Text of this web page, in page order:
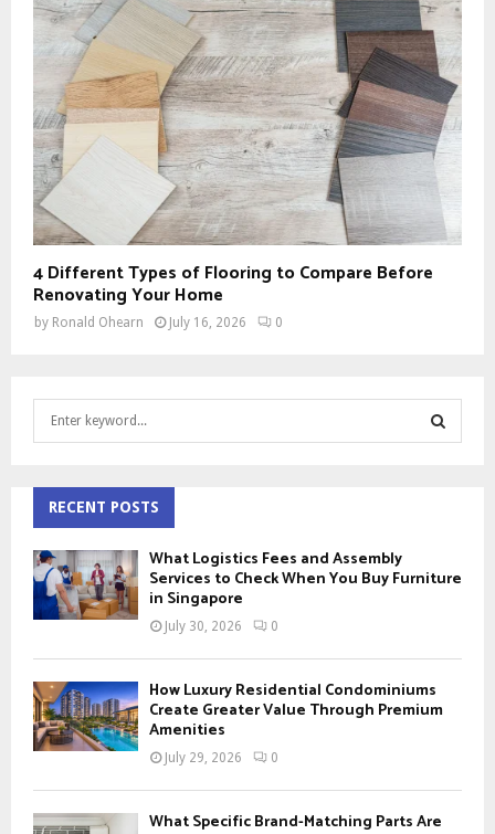
4 Different Types of Flooring to Compare Before
Renovating Your Home
by Ronald Ohearn July 16, 2026 0
h
f
o
r
:
H
RECENT POSTS
What Logistics Fees and Assembly
Services to Check When You Buy Furniture
in Singapore
July 30, 2026 0
How Luxury Residential Condominiums
Create Greater Value Through Premium
Amenities
July 29, 2026 0
What Specific Brand-Matching Parts Are